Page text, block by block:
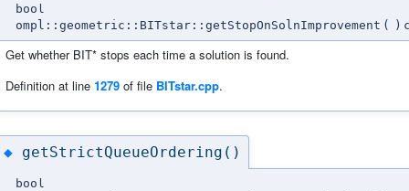
bool
ompl::geometric::BITstar::getStopOnSolnImprovement ( )
Get whether BIT* stops each time a solution is found.
Definition at line 1279 of file BITstar.cpp.
◆ getStrictQueueOrdering()
bool